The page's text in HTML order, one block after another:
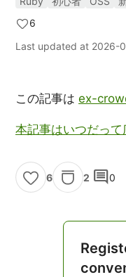
6
Last updated at 2026-
この記事は ex-
本記事はいつだっ
6 2 comment0